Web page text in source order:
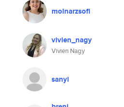
molnarzsofi
vivien_nagy
Vivien Nagy
sanyi